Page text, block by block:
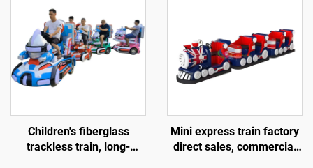
Children's fiberglass
trackless train, long-
Mini express train factory
direct sales, commercial